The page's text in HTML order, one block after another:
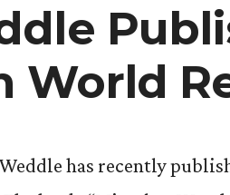
World
has recently